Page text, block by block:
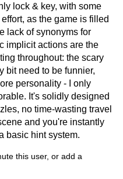
lock & key, with some
as the game is filled
lack of synonyms for
implicit actions are the
throughout: the scary
bit need to be funnier,
personality - I only
It's solidly designed
no time-wasting travel
and you're instantly
basic hint system.
this user, or add a